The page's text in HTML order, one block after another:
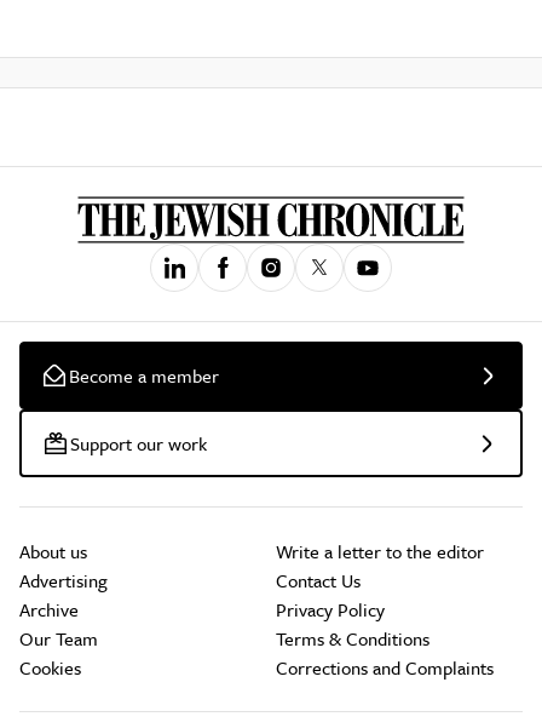
Become a member
Support our work
About us
Advertising
Archive
Our Team
Cookies
Write a letter to the editor
Contact Us
Privacy Policy
Terms & Conditions
Corrections and Complaints